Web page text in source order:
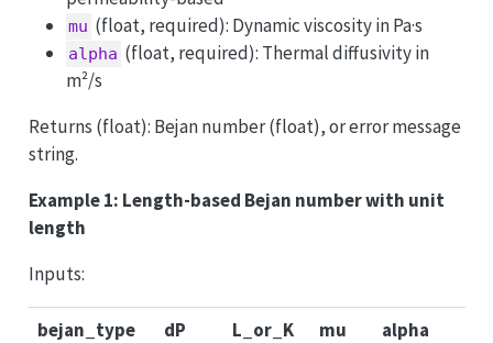
mu (float, required): Dynamic viscosity in Pa·s
alpha (float, required): Thermal diffusivity in
m²/s
Returns (float): Bejan number (float), or error message
string.
Example 1: Length-based Bejan number with unit
length
Inputs:
bejan_type dP L_or_K mu
alpha